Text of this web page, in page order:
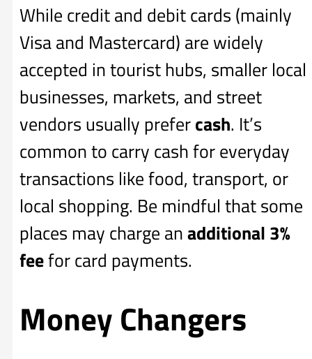
While credit and debit cards (mainly
Visa and Mastercard) are widely
accepted in tourist hubs, smaller local
businesses, markets, and street
vendors usually prefercash. It’s
common to carry cash for everyday
transactions like food, transport, or
local shopping. Be mindful that some
places may charge anadditional 3%
feefor card payments.
Money Changers